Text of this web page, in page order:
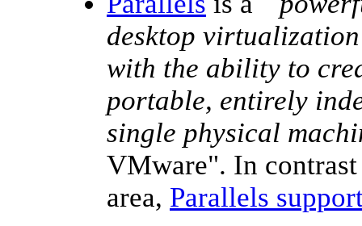
desktop
with the ability to
portable, entirely
single physical
VMware". In
area, Parallels